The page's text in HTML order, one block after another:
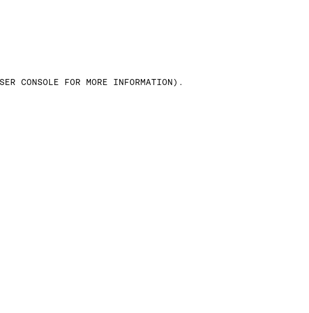
CONSOLE FOR MORE INFORMATION) .